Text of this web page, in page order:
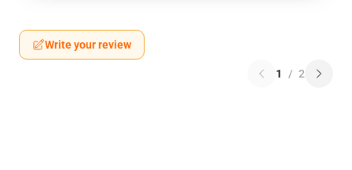
Write your review
1 / 2